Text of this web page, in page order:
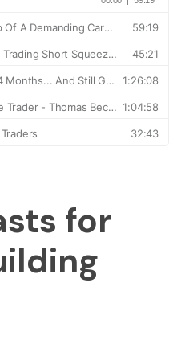
for